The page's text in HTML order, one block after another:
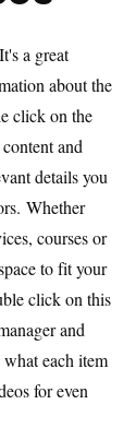
a great
about the
click on the
and
details you
Whether
courses or
to fit your
click on this
and
each item
for even